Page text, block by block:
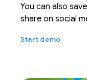
You can also
share on social
Start demo